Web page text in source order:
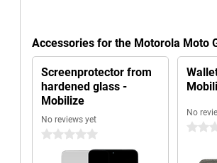
Accessories for the Motorola Moto
Screenprotector from
hardened glass -
Mobilize
No reviews yet
0 stars
No
0 stars